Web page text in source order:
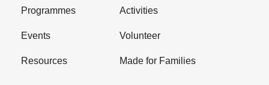
Programmes
Events
Resources
Activities
Volunteer
Made for Families